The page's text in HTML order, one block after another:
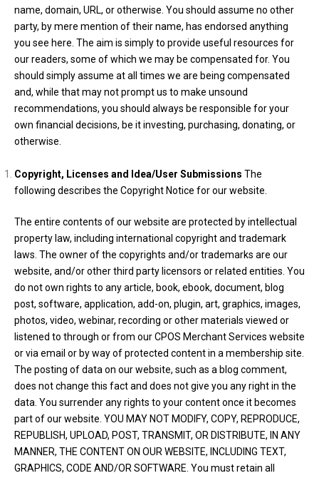
name, domain, URL, or otherwise. You should assume no other
party, by mere mention of their name, has endorsed anything
you see here. The aim is simply to provide useful resources for
our readers, some of which we may be compensated for. You
should simply assume at all times we are being compensated
and, while that may not prompt us to make unsound
recommendations, you should always be responsible for your
own financial decisions, be it investing, purchasing, donating, or
otherwise.
Copyright, Licenses and Idea/User Submissions The
following describes the Copyright Notice for our website.
The entire contents of our website are protected by intellectual
property law, including international copyright and trademark
laws. The owner of the copyrights and/or trademarks are our
website, and/or other third party licensors or related entities. You
do not own rights to any article, book, ebook, document, blog
post, software, application, add-on, plugin, art, graphics, images,
photos, video, webinar, recording or other materials viewed or
listened to through or from our CPOS Merchant Services website
or via email or by way of protected content in a membership site.
The posting of data on our website, such as a blog comment,
does not change this fact and does not give you any right in the
data. You surrender any rights to your content once it becomes
part of our website. YOU MAY NOT MODIFY, COPY, REPRODUCE,
REPUBLISH, UPLOAD, POST, TRANSMIT, OR DISTRIBUTE, IN ANY
MANNER, THE CONTENT ON OUR WEBSITE, INCLUDING TEXT,
GRAPHICS, CODE AND/OR SOFTWARE. You must retain all